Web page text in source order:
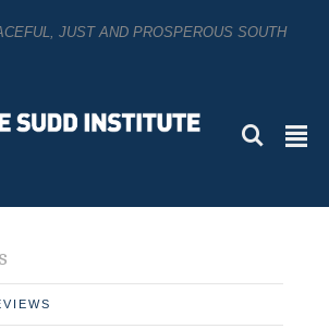
JUST AND PROSPEROUS SOUTH
L ²